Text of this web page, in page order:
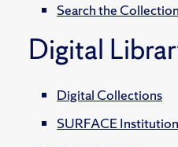
Search the
Digital
Digital Collections
SURFACE